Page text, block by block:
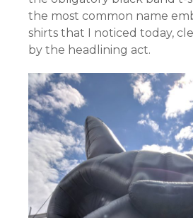
the most common name
shirts that I noticed today,
by the headlining act.